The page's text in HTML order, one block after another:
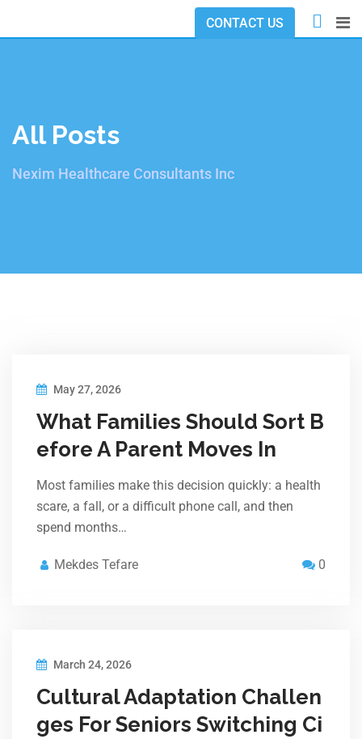
CONTACT US
All Posts
Nexim Healthcare Consultants Inc
May 27, 2026
What Families Should Sort B
efore A Parent Moves In
Most families make this decision quickly: a health
scare, a fall, or a difficult phone call, and then
spend months…
Mekdes Tefare 0
March 24, 2026
Cultural Adaptation Challen
ges For Seniors Switching Ci